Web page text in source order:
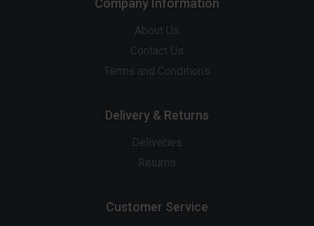
About Us
Contact Us
Terms and Conditions
Delivery & Returns
Deliveries
Returns
Customer Service